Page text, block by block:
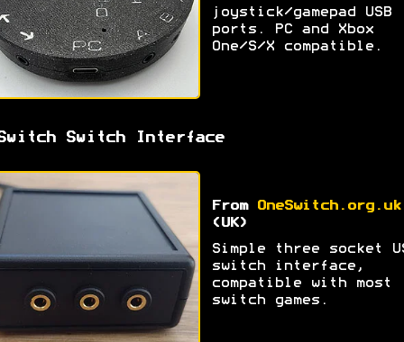
joystick/gamepad USB
ports. PC and Xbox
One/S/X compatible.
Switch Interface
From
OneSwitch.org.uk
(UK)
Simple three socket
switch interface,
compatible with most
switch games.